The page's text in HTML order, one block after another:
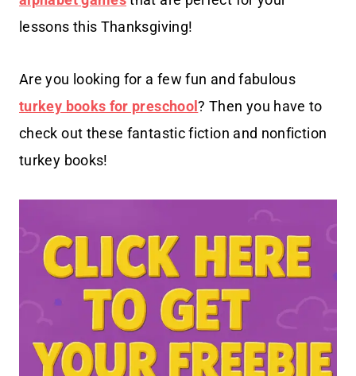
lessons this Thanksgiving!
Are you looking for a few fun and fabulous
turkey books for preschool? Then you have to
check out these fantastic fiction and nonfiction
turkey books!